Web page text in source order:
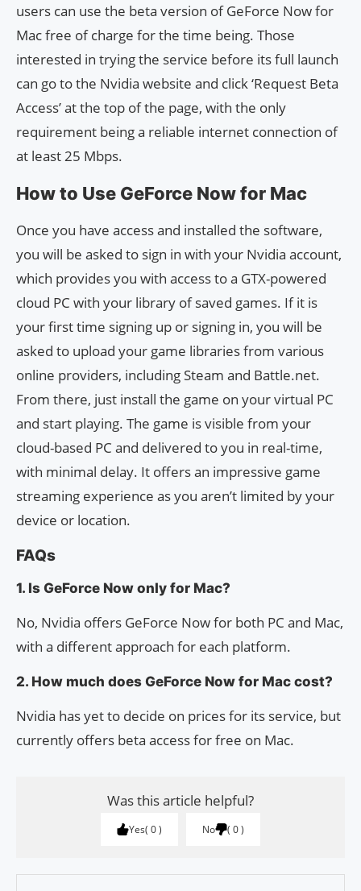
users can use the beta version of GeForce Now for
Mac free of charge for the time being. Those
interested in trying the service before its full launch
can go to the Nvidia website and click ‘Request Beta
Access’ at the top of the page, with the only
requirement being a reliable internet connection of
at least 25 Mbps.
How to Use GeForce Now for Mac
Once you have access and installed the software,
you will be asked to sign in with your Nvidia account,
which provides you with access to a GTX-powered
cloud PC with your library of saved games. If it is
your first time signing up or signing in, you will be
asked to upload your game libraries from various
online providers, including Steam and Battle.net.
From there, just install the game on your virtual PC
and start playing. The game is visible from your
cloud-based PC and delivered to you in real-time,
with minimal delay. It offers an impressive game
streaming experience as you aren’t limited by your
device or location.
FAQs
1. Is GeForce Now only for Mac?
No, Nvidia offers GeForce Now for both PC and Mac,
with a different approach for each platform.
2. How much does GeForce Now for Mac cost?
Nvidia has yet to decide on prices for its service, but
currently offers beta access for free on Mac.
Was this article helpful?
Yes 0 No 0